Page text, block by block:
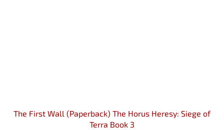
The First Wall (Paperback) The Horus Heresy: Siege of
Terra Book 3